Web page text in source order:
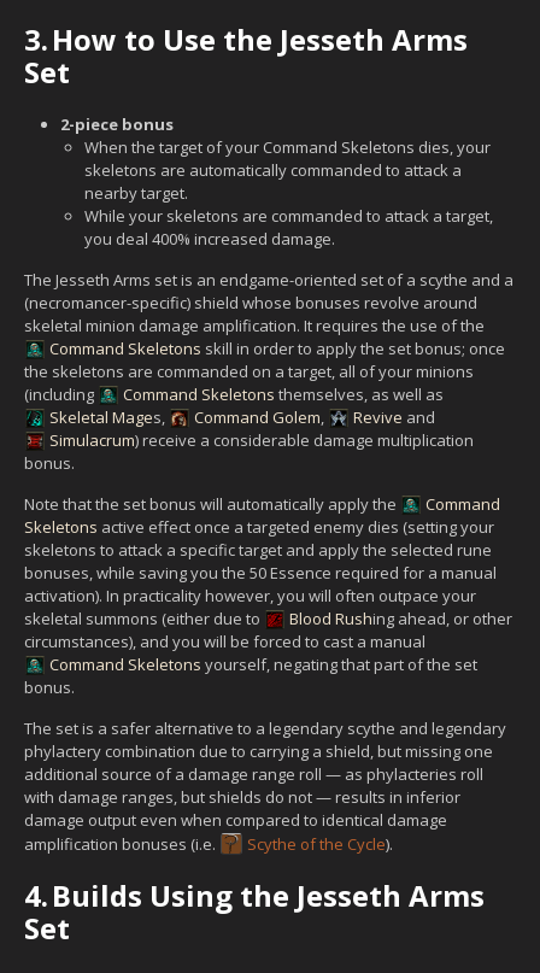
3.How to Use the Jesseth Arms
Set
2-piece bonus
When the target of your Command Skeletons dies, your
skeletons are automatically commanded to attack a
nearby target.
While your skeletons are commanded to attack a target,
you deal 400% increased damage.
The Jesseth Arms set is an endgame-oriented set of a scythe and a
(necromancer-specific) shield whose bonuses revolve around
skeletal minion damage amplification. It requires the use of the
Command Skeletons skill in order to apply the set bonus; once
the skeletons are commanded on a target, all of your minions
(including
Command Skeletons themselves, as well as
Skeletal Mages, Command Golem, Revive and
Simulacrum) receive a considerable damage multiplication
bonus.
Note that the set bonus will automatically apply the
Command
Skeletons active effect once a targeted enemy dies (setting your
skeletons to attack a specific target and apply the selected rune
bonuses, while saving you the 50 Essence required for a manual
activation). In practicality however, you will often outpace your
skeletal summons (either due to
Blood Rushing ahead, or other
circumstances), and you will be forced to cast a manual
Command Skeletons yourself, negating that part of the set
bonus.
The set is a safer alternative to a legendary scythe and legendary
phylactery combination due to carrying a shield, but missing one
additional source of a damage range roll — as phylacteries roll
with damage ranges, but shields do not — results in inferior
damage output even when compared to identical damage
amplification bonuses (i.e.
Scythe of the Cycle).
4.Builds Using the Jesseth Arms
Set